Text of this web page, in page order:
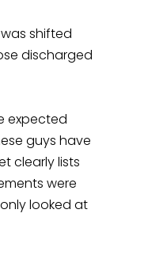
shifted
discharged
expected
guys have
clearly lists
were
looked at